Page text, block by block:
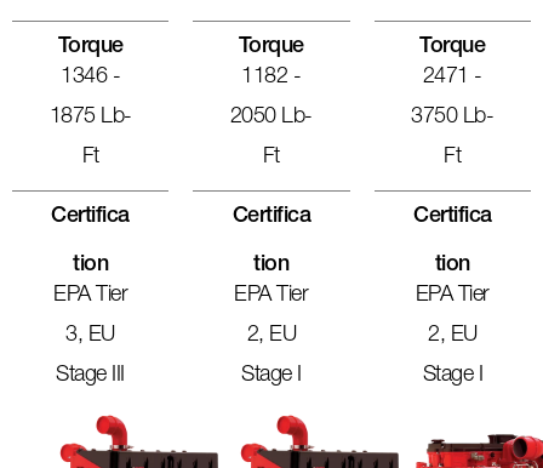
Torque
1346 -
1875 Lb-
Ft
Certifica
Tion
EPA Tier
3, EU
Stage III
Torque
1182 -
2050 Lb-
Ft
Certifica
Tion
EPA Tier
2, EU
Stage I
Torque
2471 -
3750 Lb-
Ft
Certifica
Tion
EPA Tier
2, EU
Stage I